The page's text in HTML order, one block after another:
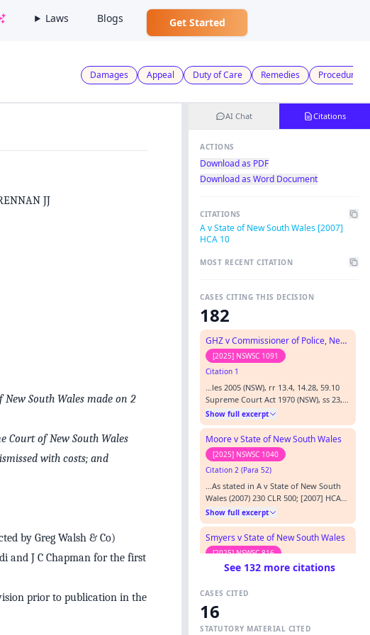
Laws Blogs Get Started
Damages Appeal Duty of Care Remedies Procedural
JJ
South Wales made on 2
Court of New South Wales
with costs; and
by Greg Walsh & Co)
and J C Chapman for the first
prior to publication in the
AI Chat Citations
ACTIONS
Download as PDF
Download as Word Document
CITATIONS
A v State of New South Wales [2007]
HCA 10
MOST RECENT CITATION
CASES CITING THIS DECISION
182
GHZ v Commissioner of Police, New South Wales Police Force
[2025] NSWSC 1091
Citation 1
…les 2005 (NSW), rr 13.4, 14.28, 59.10
Supreme Court Act 1970 (NSW), ss 23,
69 State Records Act 1998 (NSW) Cases
Cited: A v New South Wales [2007] HCA
10; (2007) 230 CLR 500 Allen v TriCare
(Hastings) Pty Ltd [2015] NSWSC 416
Ainsworth v Criminal Justice
Commission [1992] HCA 10; (1992) 175
CLR 564 Blooms the Ch…
Show full excerpt
Moore v State of New South Wales
[2025] NSWSC 1040
Citation 2 (Para 52)
…As stated in A v State of New South
Wales (2007) 230 CLR 500; [2007] HCA
10 (“ A v State of NSW ”) at [1] (per
Gleeson CJ, Gummow, Kirby, Hayne,
Heydon and Crennan JJ), the four
elements of malicious prosecution are:
Show full excerpt
Smyers v State of New South Wales
[2025] NSWSC 816
Citation 3 (Para 19)
claims were very ambitious and very
weak. Reliance being placed on A v
State of New South Wales (2007) 230
CLR 500; [2007] HCA 10 where it was
Show full excerpt
See 132 more citations
CASES CITED
16
STATUTORY MATERIAL CITED